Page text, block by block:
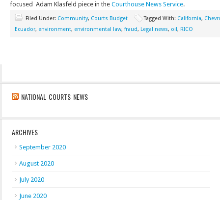
focused Adam Klasfeld piece in the Courthouse News Service.
Filed Under: Community, Courts Budget Tagged With: California,
Ecuador, environment, environmental law, fraud, Legal news, oil, RICO
NATIONAL COURTS NEWS
ARCHIVES
September 2020
August 2020
July 2020
June 2020